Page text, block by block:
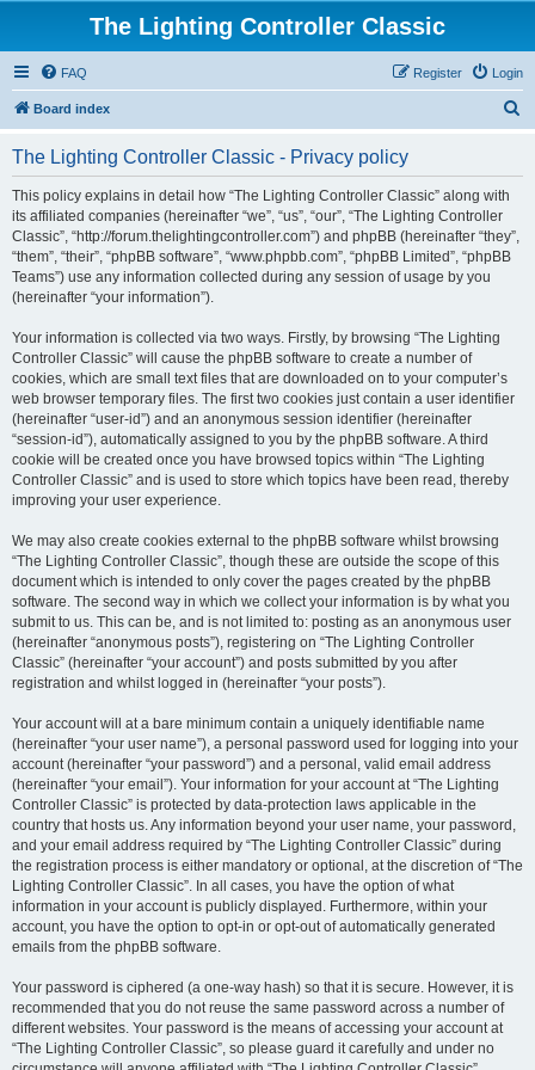
The Lighting Controller Classic
FAQ Login
Register
Board index
The Lighting Controller Classic - Privacy policy
This policy explains in detail how “The Lighting Controller Classic” along with
its affiliated companies (hereinafter “we”, “us”, “our”, “The Lighting Controller
Classic”, “http://forum.thelightingcontroller.com”) and phpBB (hereinafter “they”,
“them”, “their”, “phpBB software”, “www.phpbb.com”, “phpBB Limited”, “phpBB
Teams”) use any information collected during any session of usage by you
(hereinafter “your information”).
Your information is collected via two ways. Firstly, by browsing “The Lighting
Controller Classic” will cause the phpBB software to create a number of
cookies, which are small text files that are downloaded on to your computer’s
web browser temporary files. The first two cookies just contain a user identifier
(hereinafter “user-id”) and an anonymous session identifier (hereinafter
“session-id”), automatically assigned to you by the phpBB software. A third
cookie will be created once you have browsed topics within “The Lighting
Controller Classic” and is used to store which topics have been read, thereby
improving your user experience.
We may also create cookies external to the phpBB software whilst browsing
“The Lighting Controller Classic”, though these are outside the scope of this
document which is intended to only cover the pages created by the phpBB
software. The second way in which we collect your information is by what you
submit to us. This can be, and is not limited to: posting as an anonymous user
(hereinafter “anonymous posts”), registering on “The Lighting Controller
Classic” (hereinafter “your account”) and posts submitted by you after
registration and whilst logged in (hereinafter “your posts”).
Your account will at a bare minimum contain a uniquely identifiable name
(hereinafter “your user name”), a personal password used for logging into your
account (hereinafter “your password”) and a personal, valid email address
(hereinafter “your email”). Your information for your account at “The Lighting
Controller Classic” is protected by data-protection laws applicable in the
country that hosts us. Any information beyond your user name, your password,
and your email address required by “The Lighting Controller Classic” during
the registration process is either mandatory or optional, at the discretion of “The
Lighting Controller Classic”. In all cases, you have the option of what
information in your account is publicly displayed. Furthermore, within your
account, you have the option to opt-in or opt-out of automatically generated
emails from the phpBB software.
Your password is ciphered (a one-way hash) so that it is secure. However, it is
recommended that you do not reuse the same password across a number of
different websites. Your password is the means of accessing your account at
“The Lighting Controller Classic”, so please guard it carefully and under no